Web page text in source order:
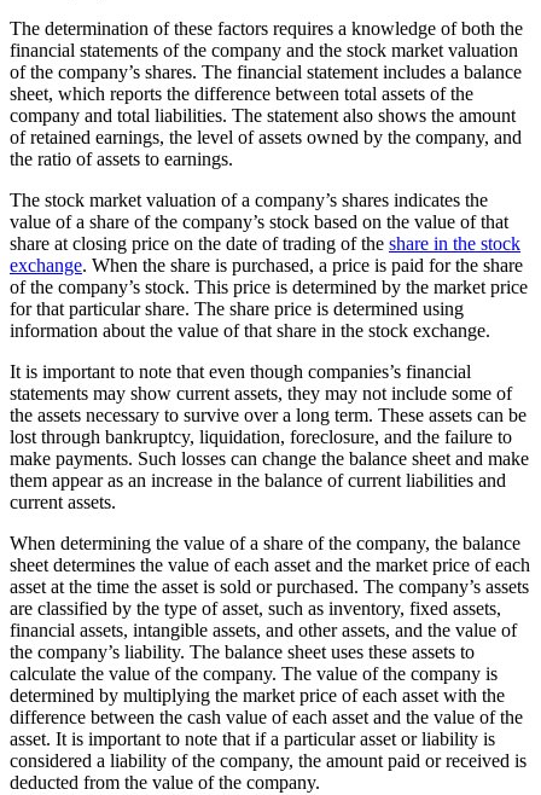
The determination of these factors requires a knowledge of both the
financial statements of the company and the stock market valuation
of the company’s shares. The financial statement includes a balance
sheet, which reports the difference between total assets of the
company and total liabilities. The statement also shows the amount
of retained earnings, the level of assets owned by the company, and
the ratio of assets to earnings.
The stock market valuation of a company’s shares indicates the
value of a share of the company’s stock based on the value of that
share at closing price on the date of trading of the share in the stock
exchange. When the share is purchased, a price is paid for the share
of the company’s stock. This price is determined by the market price
for that particular share. The share price is determined using
information about the value of that share in the stock exchange.
It is important to note that even though companies’s financial
statements may show current assets, they may not include some of
the assets necessary to survive over a long term. These assets can be
lost through bankruptcy, liquidation, foreclosure, and the failure to
make payments. Such losses can change the balance sheet and make
them appear as an increase in the balance of current liabilities and
current assets.
When determining the value of a share of the company, the balance
sheet determines the value of each asset and the market price of each
asset at the time the asset is sold or purchased. The company’s assets
are classified by the type of asset, such as inventory, fixed assets,
financial assets, intangible assets, and other assets, and the value of
the company’s liability. The balance sheet uses these assets to
calculate the value of the company. The value of the company is
determined by multiplying the market price of each asset with the
difference between the cash value of each asset and the value of the
asset. It is important to note that if a particular asset or liability is
considered a liability of the company, the amount paid or received is
deducted from the value of the company.